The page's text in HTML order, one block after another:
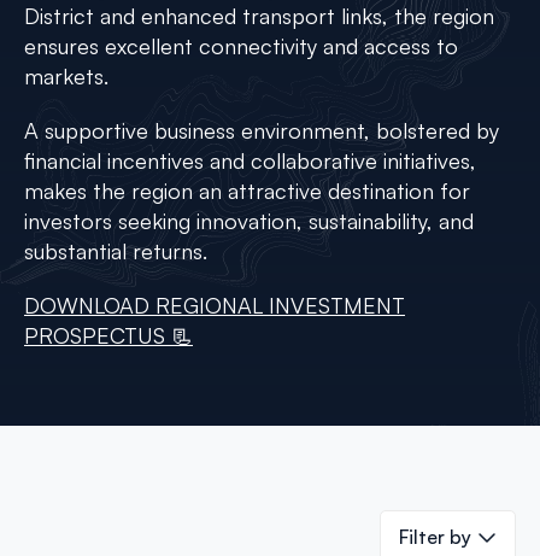
District and enhanced transport links, the region
ensures excellent connectivity and access to
markets.
A supportive business environment, bolstered by
financial incentives and collaborative initiatives,
makes the region an attractive destination for
investors seeking innovation, sustainability, and
substantial returns.
DOWNLOAD REGIONAL INVESTMENT
PROSPECTUS 📃
Filter by